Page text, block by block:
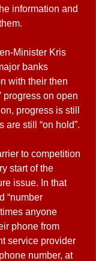
information and
Minister Kris
banks
with their then
progress on open
progress is still
are still “on hold”.
to competition
start of the
issue. In that
“number
anyone
phone from
service provider
number, at